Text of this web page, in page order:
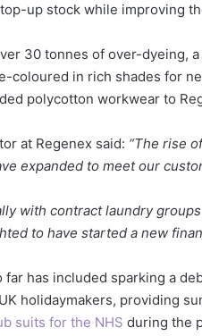
up stock while improving
30 tonnes of over-dyeing,
coloured in rich shades for
polycotton workwear to
at Regenex said: “The rise
expanded to meet our
with contract laundry
to have started a new
far has included sparking a
holidaymakers, providing
suits for the NHS during the